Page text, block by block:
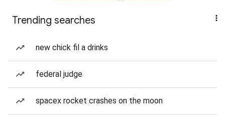
Trending searches
new chick fil a drinks
federal judge
spacex rocket crashes on the moon